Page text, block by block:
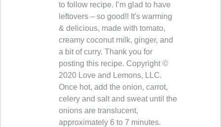
to follow recipe. I’m glad to have
leftovers – so good!! It's warming
& delicious, made with tomato,
creamy coconut milk, ginger, and
a bit of curry. Thank you for
posting this recipe. Copyright ©
2020 Love and Lemons, LLC.
Once hot, add the onion, carrot,
celery and salt and sweat until the
onions are translucent,
approximately 6 to 7 minutes.